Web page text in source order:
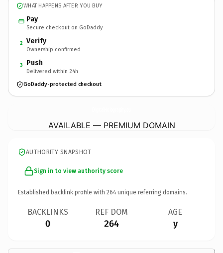
WHAT HAPPENS AFTER YOU BUY
Pay
Secure checkout on GoDaddy
2 Verify
Ownership confirmed
3 Push
Delivered within 24h
GoDaddy-protected checkout
AVAILABLE — PREMIUM DOMAIN
AUTHORITY SNAPSHOT
Sign in to view authority score
Established backlink profile with 264 unique referring domains.
BACKLINKS
0
REF DOM
264
AGE
y